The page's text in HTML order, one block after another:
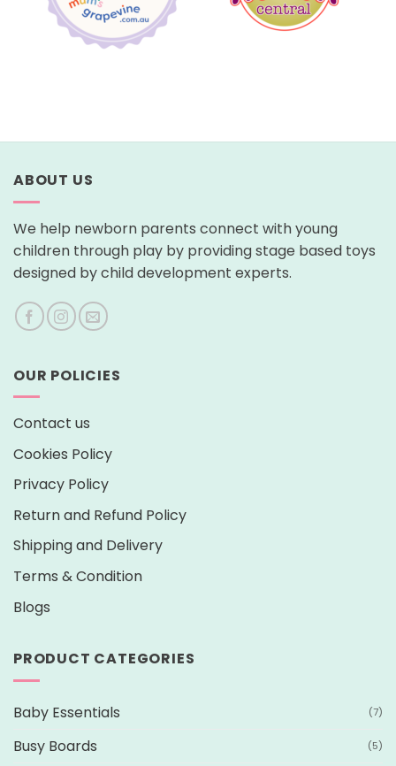
ABOUT US
We help newborn parents connect with young
children through play by providing stage based toys
designed by child development experts.
OUR POLICIES
Contact us
Cookies Policy
Privacy Policy
Return and Refund Policy
Shipping and Delivery
Terms & Condition
Blogs
PRODUCT CATEGORIES
Baby Essentials (7)
Busy Boards (5)